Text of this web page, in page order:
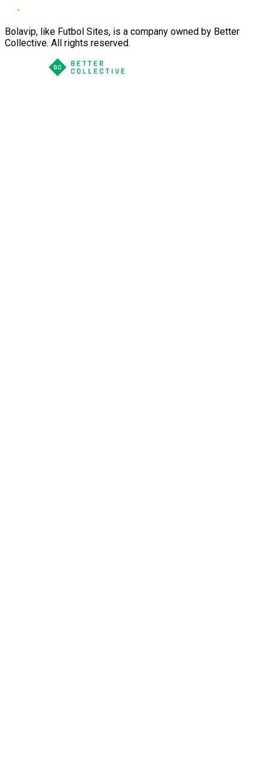
Bolavip, like Futbol Sites, is a company owned by Better
Collective. All rights reserved.